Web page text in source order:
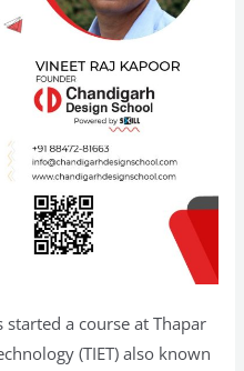
started a course at Thapar
(TIET) also known